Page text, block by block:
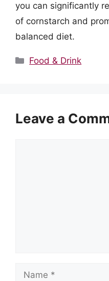
you can significantly
of cornstarch and
balanced diet.
Categories
Food & Drink
Leave a
Name